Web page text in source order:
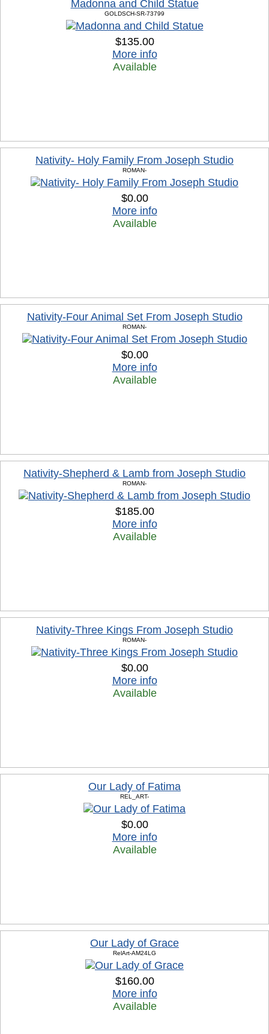
Madonna and Child Statue
GOLDSCH-SR-73799
$135.00
More info
Available
Nativity- Holy Family From Joseph Studio
ROMAN-
$0.00
More info
Available
Nativity-Four Animal Set From Joseph Studio
ROMAN-
$0.00
More info
Available
Nativity-Shepherd & Lamb from Joseph Studio
ROMAN-
$185.00
More info
Available
Nativity-Three Kings From Joseph Studio
ROMAN-
$0.00
More info
Available
Our Lady of Fatima
REL_ART-
$0.00
More info
Available
Our Lady of Grace
RelArt-AM24LG
$160.00
More info
Available